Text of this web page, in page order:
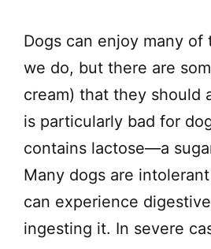
Dogs can enjoy many of
we do, but there are
cream) that they should
is particularly bad for
contains lactose—a
Many dogs are
can experience
ingesting it. In severe